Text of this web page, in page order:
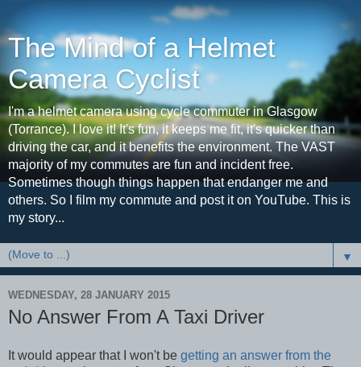
The Mind of a Helmet
Camera Cyclist
I'm a helmet camera using cycle commuter in Glasgow
(Torrance). I love it! It's fun, it keeps me fit, it's quicker than
driving the car, and it benefits the environment. The VAST
majority of my commutes are fun and incident free.
Sometimes though things happen that endanger me and
others. So I film my commute and post it on YouTube. This is
my story...
▼
WEDNESDAY, 28 JANUARY 2015
No Answer From A Taxi Driver
It would appear that I won't be getting an answer from the